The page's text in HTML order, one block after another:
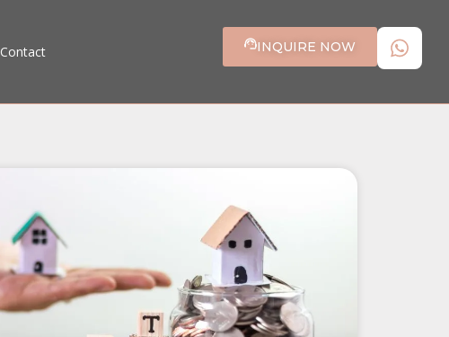
Contact INQUIRE NOW